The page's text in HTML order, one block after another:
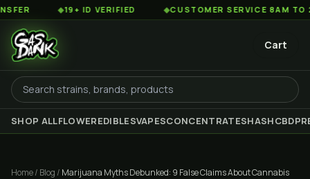
◆19+ ID VERIFIED ◆CUSTOMER SERVICE 8AM TO 2AM EST
Cart
SHOP ALLFLOWEREDIBLESVAPESCONCENTRATESHASHCBD
Home/ Blog / Marijuana Myths Debunked: 9 False Claims About Cannabis